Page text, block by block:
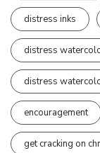
distress inks
distress
distress
encouragement
get cracking on